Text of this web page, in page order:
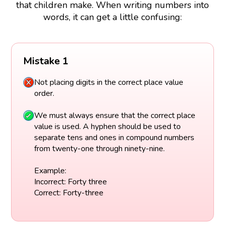
that children make. When writing numbers into
words, it can get a little confusing:
Mistake 1
Not placing digits in the correct place value
order.
We must always ensure that the correct place
value is used. A hyphen should be used to
separate tens and ones in compound numbers
from twenty-one through ninety-nine.
Example:
Incorrect: Forty three
Correct: Forty-three